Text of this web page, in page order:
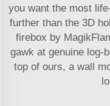
you want the most
further than the 3D
firebox by
gawk at genuine log-
top of ours, a wall